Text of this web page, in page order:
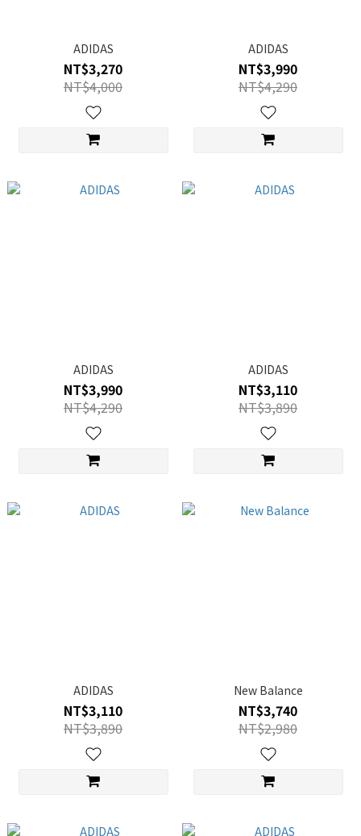
ADIDAS
NT$3,270
NT$4,000
ADIDAS
NT$3,990
NT$4,290
ADIDAS
NT$3,990
NT$4,290
ADIDAS
NT$3,110
NT$3,890
ADIDAS
NT$3,110
NT$3,890
New Balance
NT$3,740
NT$2,980